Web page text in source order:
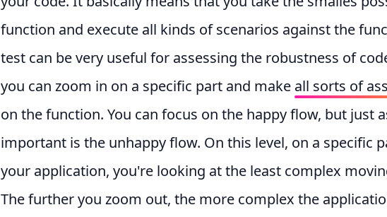
function and execute all kinds of scenarios against the
test can be very useful for assessing the robustness of
you can zoom in on a specific part and make all sorts of
on the function. You can focus on the happy flow, but just
important is the unhappy flow. On this level, on a specific
your application, you're looking at the least complex
The further you zoom out, the more complex the